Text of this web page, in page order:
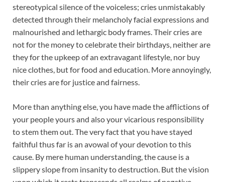
stereotypical silence of the voiceless; cries unmistakably
detected through their melancholy facial expressions and
malnourished and lethargic body frames. Their cries are
not for the money to celebrate their birthdays, neither are
they for the upkeep of an extravagant lifestyle, nor buy
nice clothes, but for food and education. More annoyingly,
their cries are for justice and fairness.
More than anything else, you have made the afflictions of
your people yours and also your vicarious responsibility
to stem them out. The very fact that you have stayed
faithful thus far is an avowal of your devotion to this
cause. By mere human understanding, the cause is a
slippery slope from insanity to destruction. But the vision